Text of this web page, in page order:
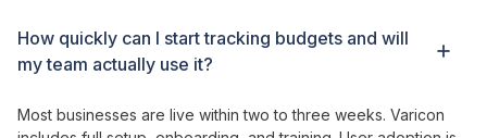
How quickly can I start tracking budgets and will
my team actually use it?
Most businesses are live within two to three weeks. Varicon